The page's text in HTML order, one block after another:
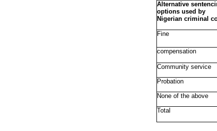
Alternative
options used by
Nigerian criminal
Fine
compensation
Community service
Probation
None of the above
Total